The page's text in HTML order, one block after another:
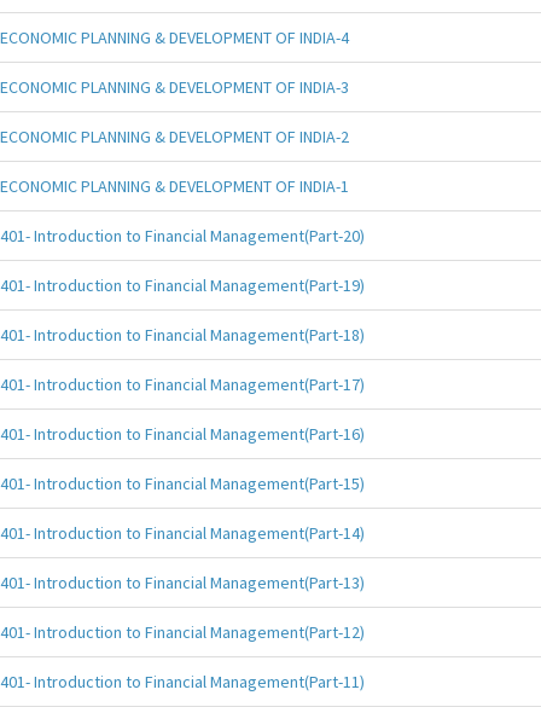
ECONOMIC PLANNING & DEVELOPMENT OF INDIA-4
ECONOMIC PLANNING & DEVELOPMENT OF INDIA-3
ECONOMIC PLANNING & DEVELOPMENT OF INDIA-2
ECONOMIC PLANNING & DEVELOPMENT OF INDIA-1
401- Introduction to Financial Management(Part-20)
401- Introduction to Financial Management(Part-19)
401- Introduction to Financial Management(Part-18)
401- Introduction to Financial Management(Part-17)
401- Introduction to Financial Management(Part-16)
401- Introduction to Financial Management(Part-15)
401- Introduction to Financial Management(Part-14)
401- Introduction to Financial Management(Part-13)
401- Introduction to Financial Management(Part-12)
401- Introduction to Financial Management(Part-11)